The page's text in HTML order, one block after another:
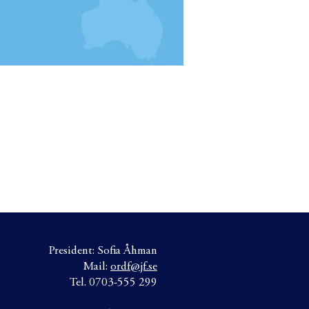
President: Sofia Åhman
Mail: ordf@jf.se
Tel. 0703-555 299